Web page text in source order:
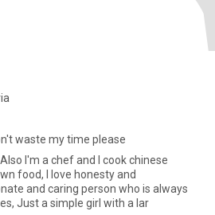
waste my time please
honesty and
looking for new experiences, Just a simple girl with a lar